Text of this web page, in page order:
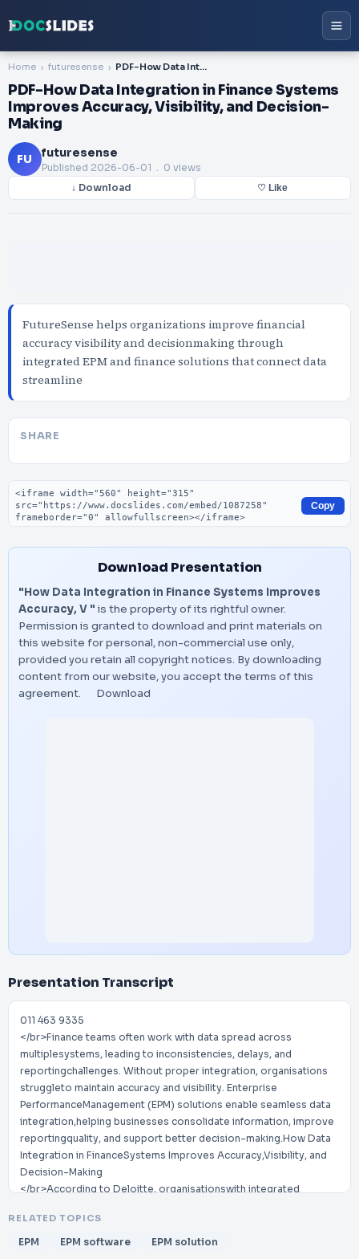
Home futuresense PDF-How Data Integration in Finance Systems Improves Accuracy, Visibility, and Decision-Making
PDF-How Data Integration in Finance Systems
Improves Accuracy, Visibility, and Decision-
Making
FU futuresense
Published 2026-06-01 . 0 views
↓ Download ♡ Like
FutureSense helps organizations improve financial
accuracy visibility and decisionmaking through
integrated EPM and finance solutions that connect data
streamline
SHARE
Embed code
Copy
Download Presentation
"How Data Integration in Finance Systems Improves
Accuracy, V " is the property of its rightful owner.
Permission is granted to download and print materials on
this website for personal, non-commercial use only,
provided you retain all copyright notices. By downloading
content from our website, you accept the terms of this
agreement.
Download
Presentation Transcript
011 463 9335
</br>Finance teams often work with data spread across
multiplesystems, leading to inconsistencies, delays, and
reportingchallenges. Without proper integration, organisations
struggleto maintain accuracy and visibility. Enterprise
PerformanceManagement (EPM) solutions enable seamless data
integration,helping businesses consolidate information, improve
reportingquality, and support better decision-making.How Data
Integration in FinanceSystems Improves Accuracy,Visibility, and
Decision-Making
</br>According to Deloitte, organisationswith integrated
reporting ef&#31;ciency and betterdecision-making accuracy.
</br>40%
RELATED TOPICS
EPM EPM software EPM solution